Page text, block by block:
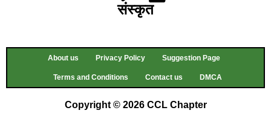
संस्कृत
About us Privacy Policy Suggestion Page
Terms and Conditions Contact us DMCA
Copyright © 2026 CCL Chapter